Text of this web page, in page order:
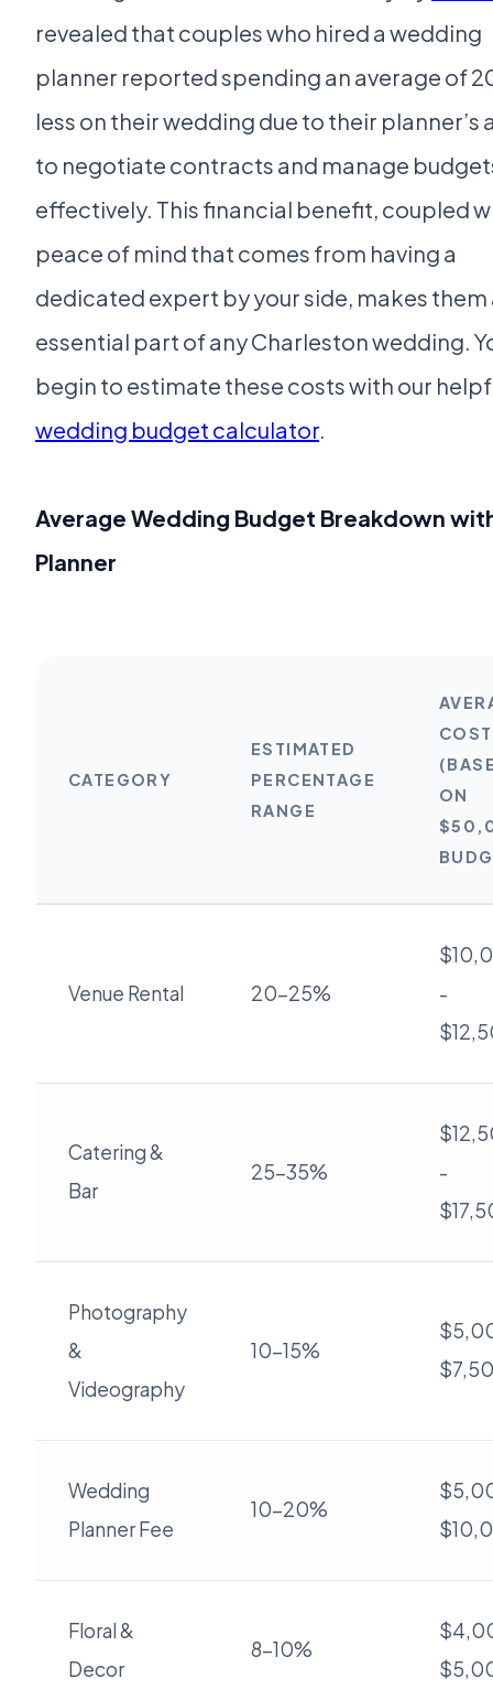
revealed that couples who hired a wedding
planner reported spending an average of
less on their wedding due to their planner’s
to negotiate contracts and manage
effectively. This financial benefit, coupled
peace of mind that comes from having a
dedicated expert by your side, makes them
essential part of any Charleston wedding.
begin to estimate these costs with our
wedding budget calculator.
Average Wedding Budget Breakdown
Planner
CATEGORY
ESTIMATED
PERCENTAGE
RANGE
COST
ON
Venue Rental 20-25%
-
Catering &
Bar
25-35%
-
Photography
&
Videography
10-15%
Wedding
Planner Fee
10-20%
Floral &
Decor
8-10%